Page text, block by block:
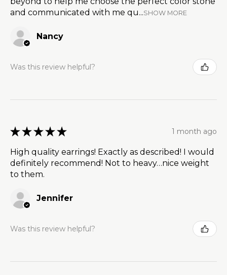
and communicated with me qu...SHOW MORE
Nancy
Was this review helpful?
★ ★ ★ ★ ★ 1 month ago
High quality earrings! Exactly as described! I would
definitely recommend! Not to heavy…nice weight
to them.
Jennifer
Was this review helpful?